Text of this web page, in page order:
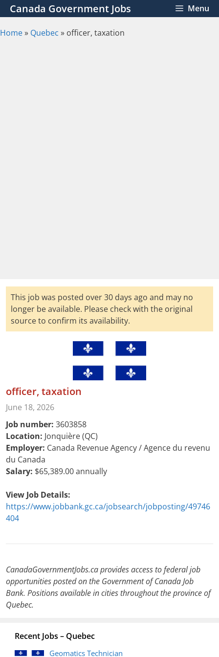
Skip
to
content
Canada Government Jobs Menu
Home» Quebec » officer, taxation
This job was posted over 30 days ago and may no
longer be available. Please check with the original
source to confirm its availability.
officer, taxation
June 18, 2026
Job number: 3603858
Location: Jonquière (QC)
Employer: Canada Revenue Agency / Agence du revenu
du Canada
Salary: $65,389.00 annually
View Job Details:
https://www.jobbank.gc.ca/jobsearch/jobposting/49746
404
CanadaGovernmentJobs.ca provides access to federal job
opportunities posted on the Government of Canada Job
Bank. Positions available in cities throughout the province of
Quebec.
Recent Jobs – Quebec
Geomatics Technician